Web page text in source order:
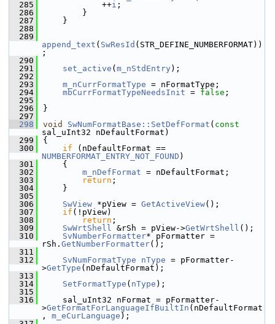
  285
            ++
i ;
  286
        }
  287
    }
  288
  289
append_text ( SwResId (STR_DEFINE_NUMBERFORMAT))
;
  290
  291
set_active ( m_nStdEntry );
  292
  293
m_nCurrFormatType = nFormatType;
  294
mbCurrFormatTypeNeedsInit = false ;
  295
  296
}
  297
  298
void SwNumFormatBase::SetDefFormat ( const
sal_uInt32 nDefaultFormat)
  299
{
  300
if
NUMBERFORMAT_ENTRY_NOT_FOUND )
  301
    {
  302
m_nDefFormat = nDefaultFormat;
  303
return ;
  304
    }
  305
  306
SwView *pView = GetActiveView();
  307
if (!pView)
  308
return ;
  309
SwWrtShell &rSh = pView->GetWrtShell ();
  310
SvNumberFormatter* pFormatter =
rSh. GetNumberFormatter();
  311
  312
SvNumFormatType nType = pFormatter-
>GetType (nDefaultFormat);
  313
  314
SetFormatType ( nType );
  315
  316
    sal_uInt32 nFormat = pFormatter-
>GetFormatForLanguageIfBuiltIn (nDefaultFormat
, m_eCurLanguage );